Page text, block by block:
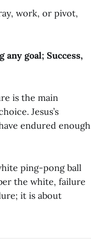
work, or pivot,
goal; Success,
is the main
Jesus’s
endured enough
ping-pong ball
the white, failure
it is about